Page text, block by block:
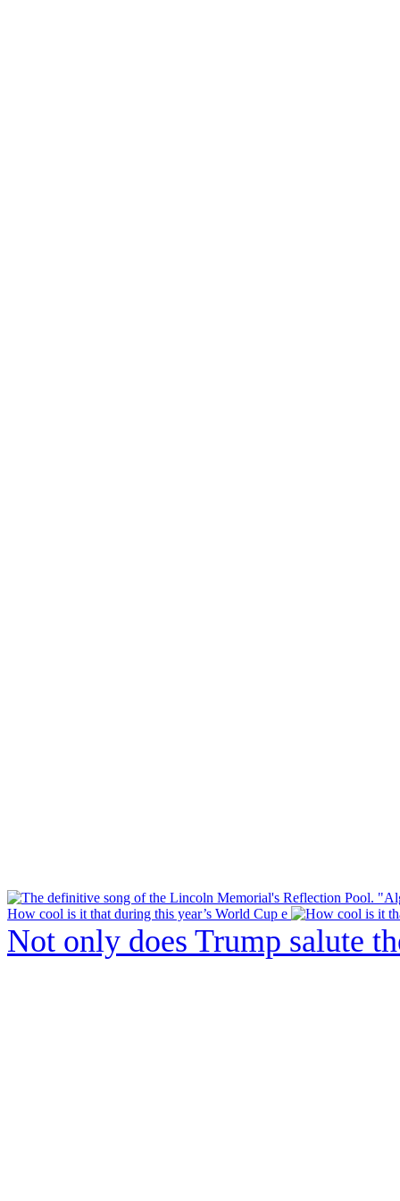
How cool is it that during this year’s World Cup e
Not only does Trump salute